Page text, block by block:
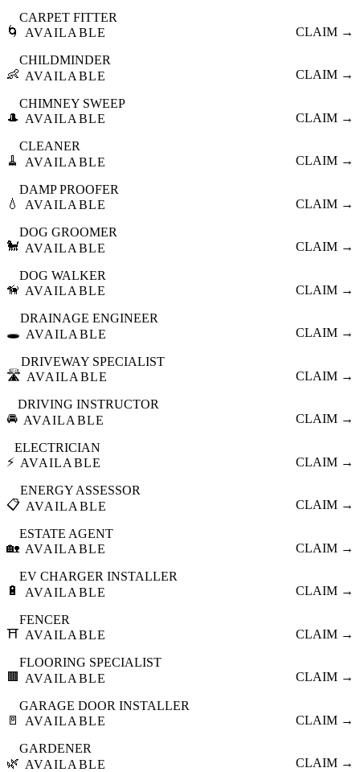
🌀
CARPET FITTER
AVAILABLE
CLAIM →
👶
CHILDMINDER
AVAILABLE
CLAIM →
🎩
CHIMNEY SWEEP
AVAILABLE
CLAIM →
🧹
CLEANER
AVAILABLE
CLAIM →
💧
DAMP PROOFER
AVAILABLE
CLAIM →
🐩
DOG GROOMER
AVAILABLE
CLAIM →
🦮
DOG WALKER
AVAILABLE
CLAIM →
🕳️
DRAINAGE ENGINEER
AVAILABLE
CLAIM →
🛣️
DRIVEWAY SPECIALIST
AVAILABLE
CLAIM →
🚘
DRIVING INSTRUCTOR
AVAILABLE
CLAIM →
⚡
ELECTRICIAN
AVAILABLE
CLAIM →
📋
ENERGY ASSESSOR
AVAILABLE
CLAIM →
🏡
ESTATE AGENT
AVAILABLE
CLAIM →
🔋
EV CHARGER INSTALLER
AVAILABLE
CLAIM →
⛩️
FENCER
AVAILABLE
CLAIM →
🟫
FLOORING SPECIALIST
AVAILABLE
CLAIM →
🚪
GARAGE DOOR INSTALLER
AVAILABLE
CLAIM →
🌿
GARDENER
AVAILABLE
CLAIM →